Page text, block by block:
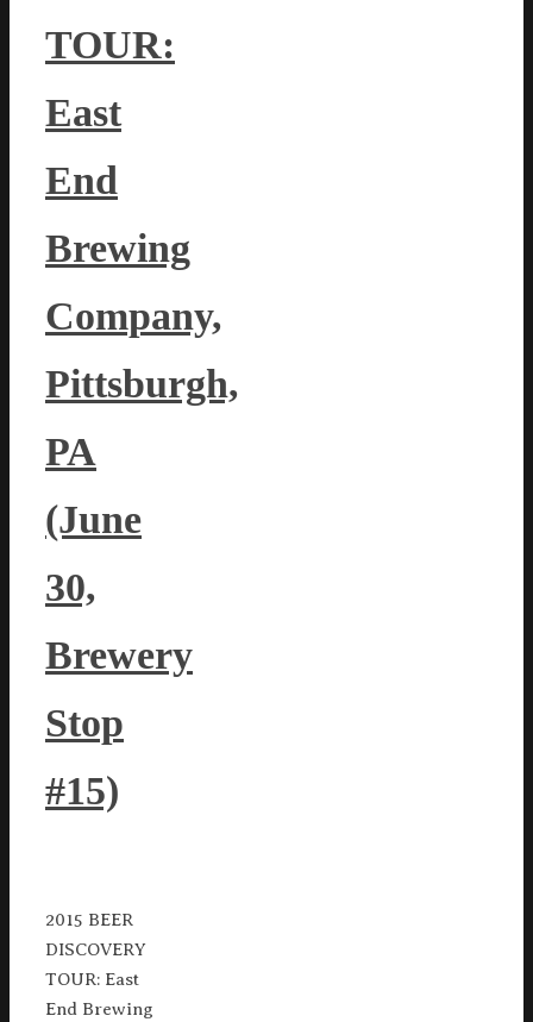
TOUR:
East
End
Brewing
Company,
Pittsburgh,
PA
(June
30,
Brewery
Stop
#15)
2015 BEER
DISCOVERY
TOUR: East
End Brewing